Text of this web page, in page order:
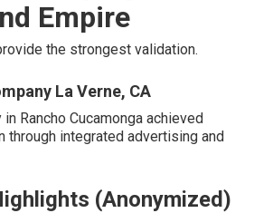
Empire
the strongest validation.
La Verne, CA
Rancho Cucamonga achieved
through integrated advertising and
(Anonymized)